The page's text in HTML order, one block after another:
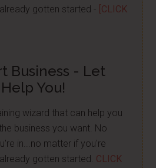
gotten started - [CLICK
Business - Let
You!
wizard that can help you
business you want. No
in...no matter if you're
gotten started. CLICK